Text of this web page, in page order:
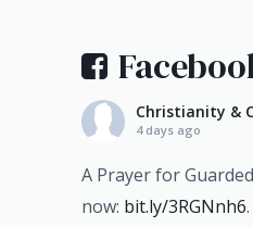
Christianity &
4 days ago
A Prayer for
now: bit.ly/3RGNnh6.